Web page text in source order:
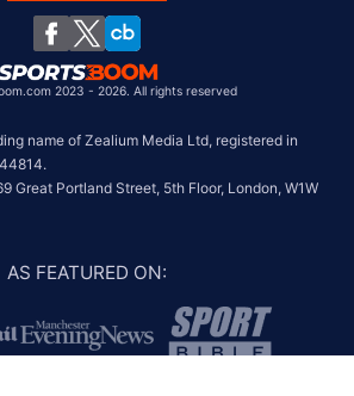
United States
Chile
2023 - 2026. All rights reserved
name of Zealium Media Ltd, registered in
Great Portland Street, 5th Floor, London, W1W
AS FEATURED ON: